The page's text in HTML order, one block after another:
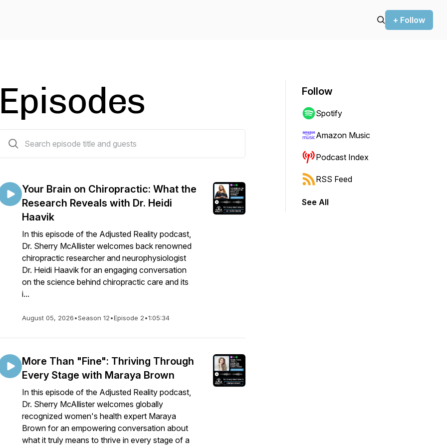
+ Follow
Episodes
Your Brain on Chiropractic: What the
Research Reveals with Dr. Heidi
Haavik
In this episode of the Adjusted Reality podcast,
Dr. Sherry McAllister welcomes back renowned
chiropractic researcher and neurophysiologist
Dr. Heidi Haavik for an engaging conversation
on the science behind chiropractic care and its
i...
August 05, 2026•Season 12•Episode 2•1:05:34
More Than "Fine": Thriving Through
Every Stage with Maraya Brown
In this episode of the Adjusted Reality podcast,
Dr. Sherry McAllister welcomes globally
recognized women's health expert Maraya
Brown for an empowering conversation about
what it truly means to thrive in every stage of a
Follow
Spotify
Amazon Music
Podcast Index
RSS Feed
See All